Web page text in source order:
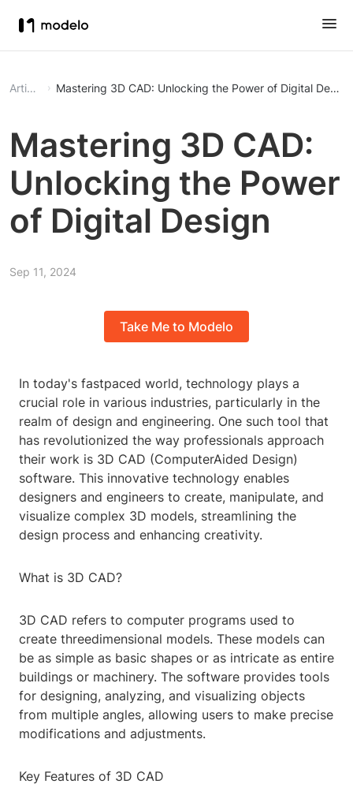
Article Mastering 3D CAD: Unlocking the Power of Digital Design
Mastering 3D CAD:
Unlocking the Power
of Digital Design
Sep 11, 2024
Take Me to Modelo
In today's fastpaced world, technology plays a
crucial role in various industries, particularly in the
realm of design and engineering. One such tool that
has revolutionized the way professionals approach
their work is 3D CAD (ComputerAided Design)
software. This innovative technology enables
designers and engineers to create, manipulate, and
visualize complex 3D models, streamlining the
design process and enhancing creativity.
What is 3D CAD?
3D CAD refers to computer programs used to
create threedimensional models. These models can
be as simple as basic shapes or as intricate as entire
buildings or machinery. The software provides tools
for designing, analyzing, and visualizing objects
from multiple angles, allowing users to make precise
modifications and adjustments.
Key Features of 3D CAD